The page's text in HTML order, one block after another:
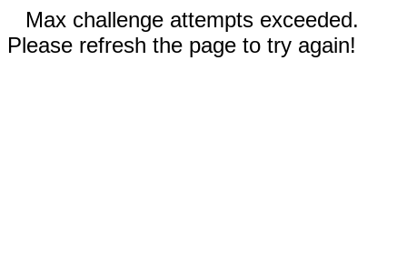
Max challenge attempts exceeded.
Please refresh the page to try again!